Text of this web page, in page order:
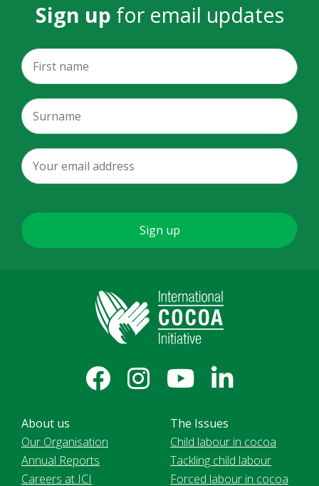
Sign up for email updates
About us
Our Organisation
Annual Reports
Careers at ICI
The Issues
Child labour in cocoa
Tackling child labour
Forced labour in cocoa